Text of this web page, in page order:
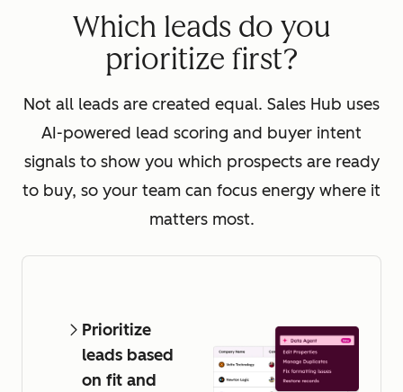
Which leads do you
prioritize first?
Not all leads are created equal. Sales Hub uses
AI-powered lead scoring and buyer intent
signals to show you which prospects are ready
to buy, so your team can focus energy where it
matters most.
Prioritize
leads based
on fit and